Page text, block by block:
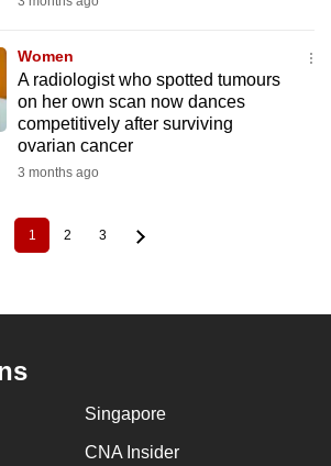
Women
A radiologist who spotted tumours
on her own scan now dances
competitively after surviving
ovarian cancer
3 months ago
Current
page
1 Page
2 Page
3
Singapore
CNA Insider